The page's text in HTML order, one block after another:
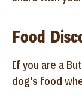
Food
If you are a
dog's food